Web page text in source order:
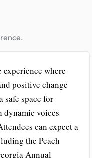
where
positive change
safe space for
dynamic voices
can expect a
the Peach
Annual